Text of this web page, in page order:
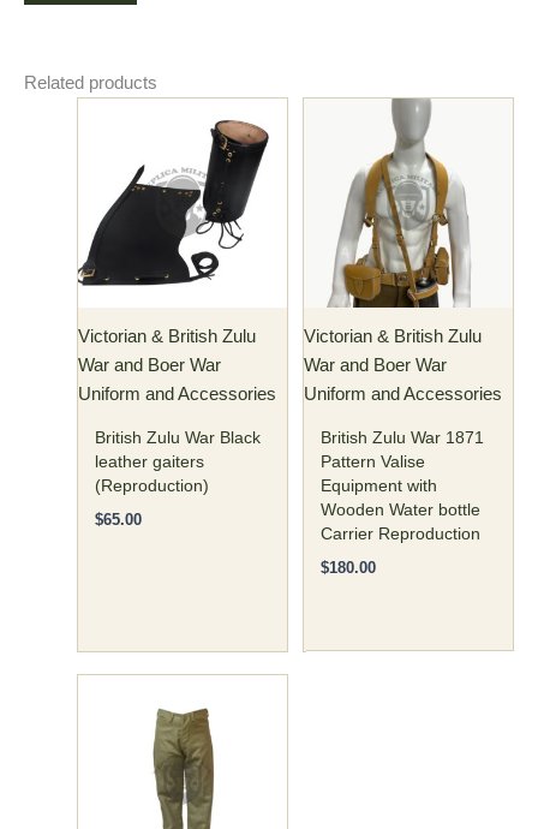
Related products
Victorian & British Zulu
War and Boer War
Uniform and Accessories
British Zulu War Black
leather gaiters
(Reproduction)
$65.00
Victorian & British Zulu
War and Boer War
Uniform and Accessories
British Zulu War 1871
Pattern Valise
Equipment with
Wooden Water bottle
Carrier Reproduction
$180.00
multiple
variants.
The
options
may
be
chosen
on
the
product
page
range:
$77.00
through
$82.00
variants.